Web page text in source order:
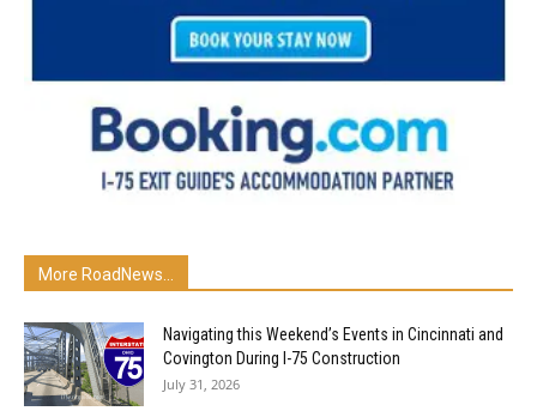
More RoadNews...
Navigating this Weekend’s Events in Cincinnati and
Covington During I-75 Construction
July 31, 2026